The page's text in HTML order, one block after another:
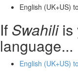
English (UK+US)
If Swahiliis
language...
English (UK+US)